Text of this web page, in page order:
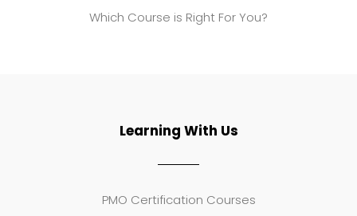
Which Course is Right For You?
Learning With Us
PMO Certification Courses